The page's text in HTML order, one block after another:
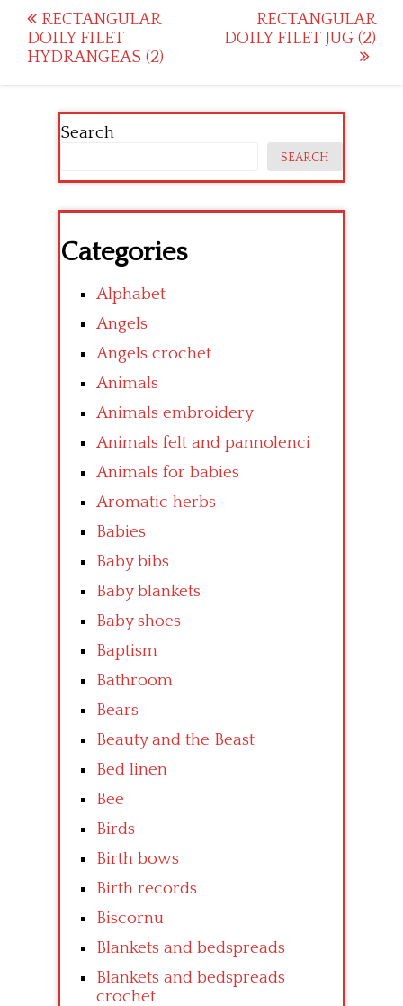
Post
navigation
RECTANGULAR
DOILY FILET
HYDRANGEAS (2)
RECTANGULAR
DOILY FILET JUG (2)
Search
SEARCH
Categories
Alphabet
Angels
Angels crochet
Animals
Animals embroidery
Animals felt and pannolenci
Animals for babies
Aromatic herbs
Babies
Baby bibs
Baby blankets
Baby shoes
Baptism
Bathroom
Bears
Beauty and the Beast
Bed linen
Bee
Birds
Birth bows
Birth records
Biscornu
Blankets and bedspreads
Blankets and bedspreads
crochet